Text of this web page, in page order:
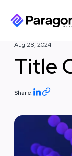
Aug 28, 2024
Title
Share: